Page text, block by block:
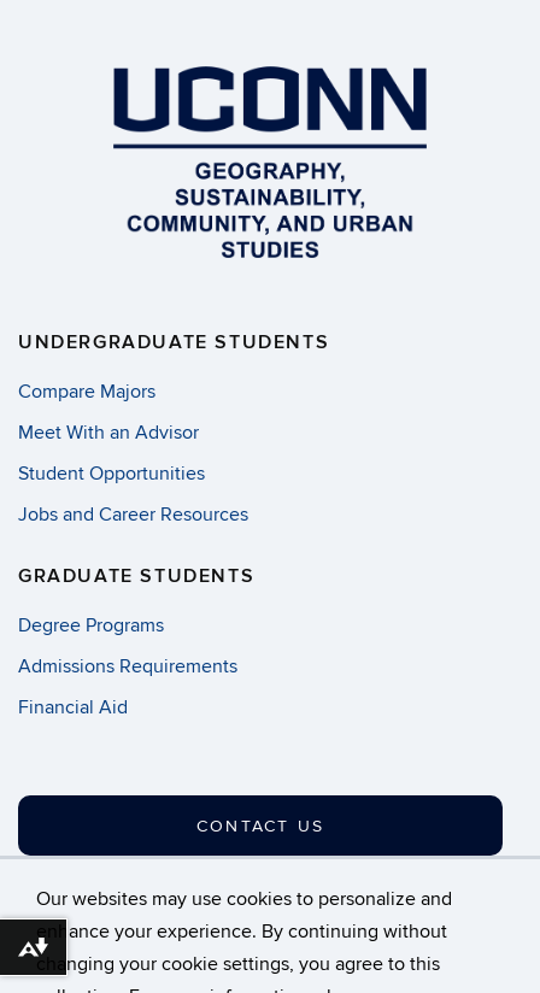
Our websites may use cookies to personalize and
enhance your experience. By continuing without
changing your cookie settings, you agree to this
UNDERGRADUATE STUDENTS
Compare Majors
Meet With an Advisor
Student Opportunities
Jobs and Career Resources
GRADUATE STUDENTS
Degree Programs
Admissions Requirements
Financial Aid
CONTACT US
©University of Connecticut
Download alternative formats ...